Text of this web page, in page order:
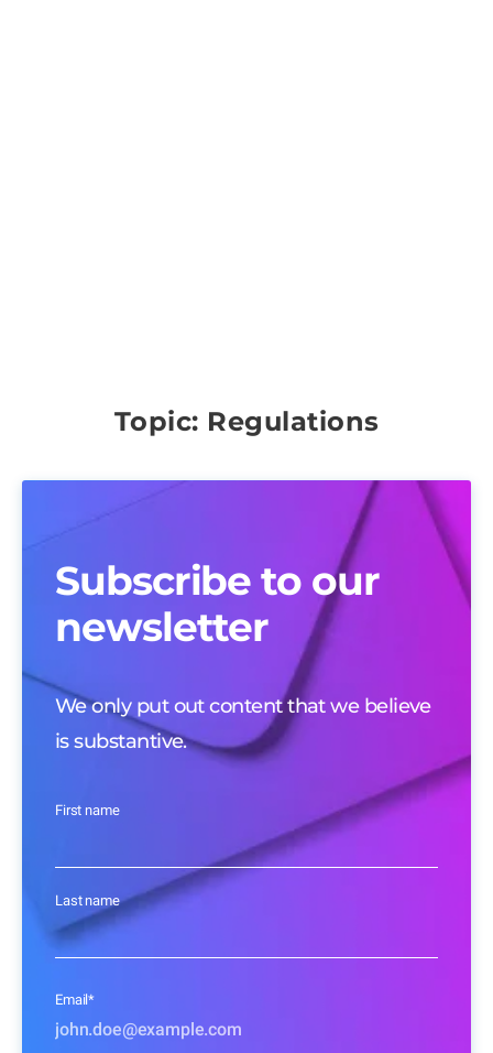
Topic: Regulations
Subscribe to our
newsletter
We only put out content that we believe
is substantive.
First name
Last name
Email*